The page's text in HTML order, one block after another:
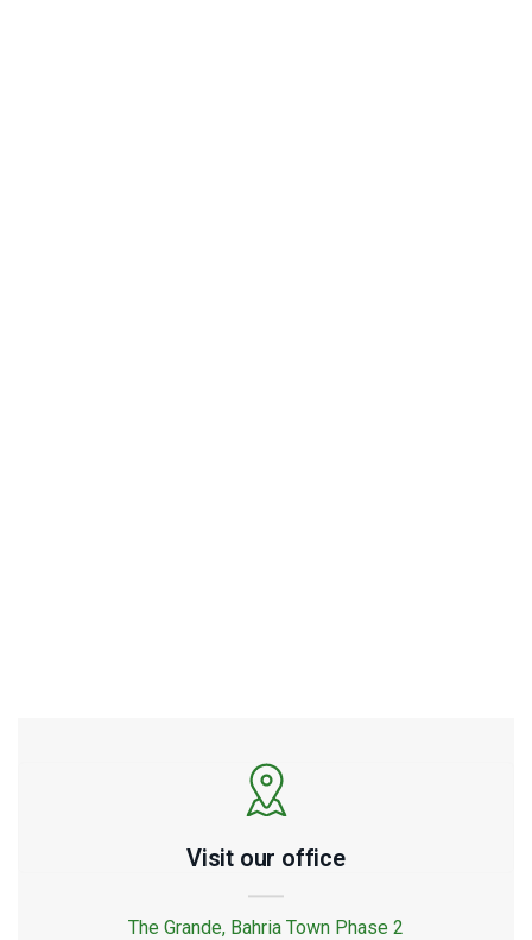
Visit our office
The Grande, Bahria Town Phase 2